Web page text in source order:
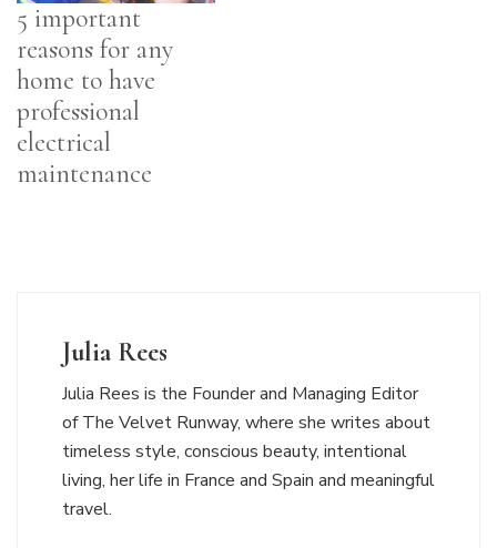
5 important
reasons for any
home to have
professional
electrical
maintenance
Julia Rees
Julia Rees is the Founder and Managing Editor
of The Velvet Runway, where she writes about
timeless style, conscious beauty, intentional
living, her life in France and Spain and meaningful
travel.